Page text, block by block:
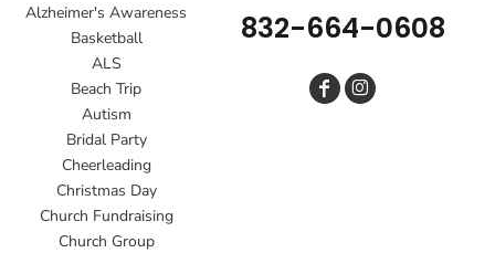
Alzheimer's Awareness
Basketball
ALS
Beach Trip
Autism
Bridal Party
Cheerleading
Christmas Day
Church Fundraising
Church Group
832-664-0608